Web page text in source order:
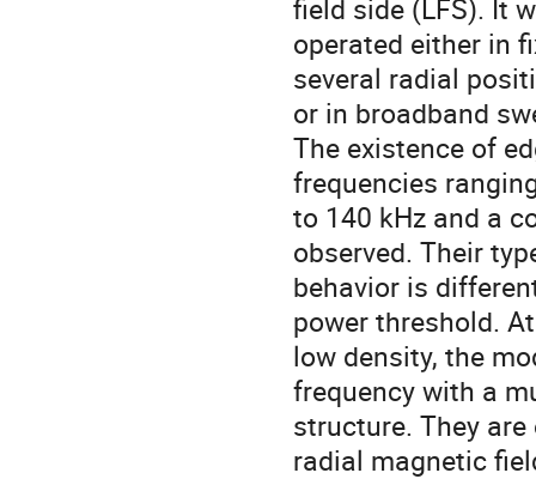
field side (LFS). It
operated either in
several radial
or in broadband
The existence of
frequencies
to 140 kHz and a
observed. Their
behavior is
power threshold. At
low density, the
frequency with a
structure. They
radial magnetic